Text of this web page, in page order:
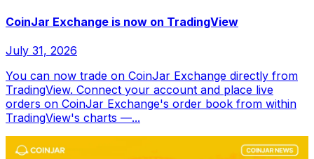
CoinJar Exchange is now on TradingView
July 31, 2026
You can now trade on CoinJar Exchange directly from
TradingView. Connect your account and place live
orders on CoinJar Exchange's order book from within
TradingView's charts —...